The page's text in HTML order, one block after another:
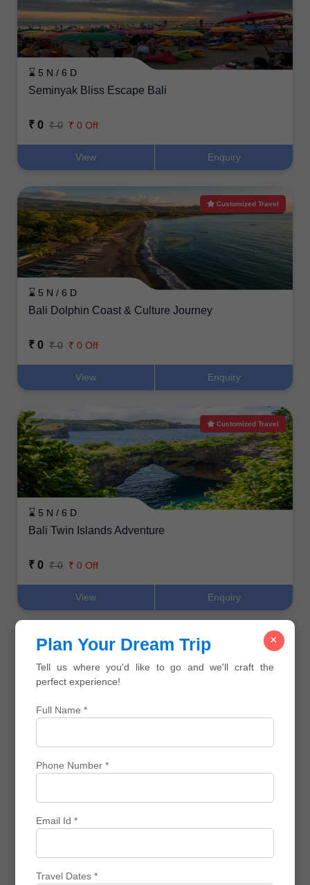
⌛ 5 N / 6 D
Seminyak Bliss Escape Bali
₹ 0 ₹ 0 ₹ 0 Off
View Enquiry
Customized Travel
⌛ 5 N / 6 D
Bali Dolphin Coast & Culture Journey
₹ 0 ₹ 0 ₹ 0 Off
View Enquiry
Customized Travel
⌛ 5 N / 6 D
Bali Twin Islands Adventure
₹ 0 ₹ 0 ₹ 0 Off
View Enquiry
Customized Travel
Bali Ubud Highlights Escape
View
×
Plan Your Dream Trip
Tell us where you'd like to go and we'll craft the
perfect experience!
Full Name *
Phone Number *
Email Id *
Travel Dates *